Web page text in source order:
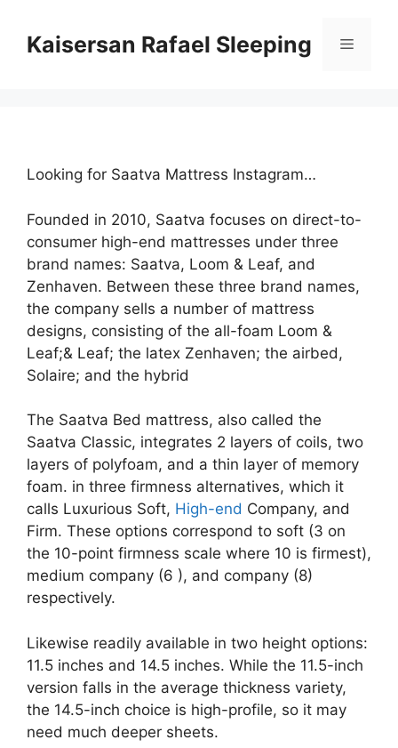
contentKaisersan Rafael Sleeping Menu
Looking for Saatva Mattress Instagram…
Founded in 2010, Saatva focuses on direct-to-
consumer high-end mattresses under three
brand names: Saatva, Loom & Leaf, and
Zenhaven. Between these three brand names,
the company sells a number of mattress
designs, consisting of the all-foam Loom &
Leaf;& Leaf; the latex Zenhaven; the airbed,
Solaire; and the hybrid
The Saatva Bed mattress, also called the
Saatva Classic, integrates 2 layers of coils, two
layers of polyfoam, and a thin layer of memory
foam. in three firmness alternatives, which it
calls Luxurious Soft, High-end Company, and
Firm. These options correspond to soft (3 on
the 10-point firmness scale where 10 is firmest),
medium company (6 ), and company (8)
respectively.
Likewise readily available in two height options:
11.5 inches and 14.5 inches. While the 11.5-inch
version falls in the average thickness variety,
the 14.5-inch choice is high-profile, so it may
need much deeper sheets.